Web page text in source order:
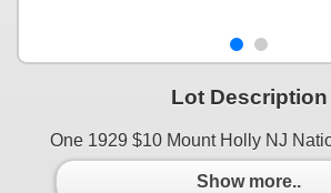
Lot Description
One 1929 $10 Mount Holly NJ
Show more..